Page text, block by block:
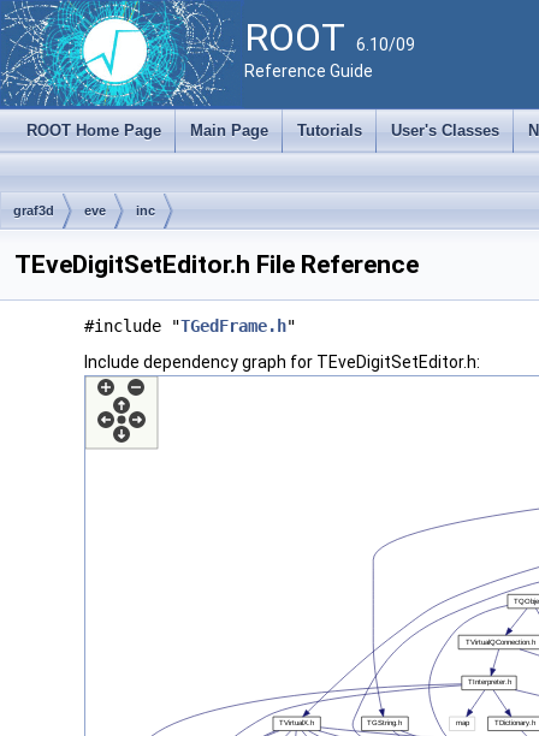
ROOT 6.10/09
Reference Guide
ROOT Home Page Main Page Tutorials User's Classes
graf3d eve inc
TEveDigitSetEditor.h File Reference
#include "TGedFrame.h"
Include dependency graph for TEveDigitSetEditor.h: